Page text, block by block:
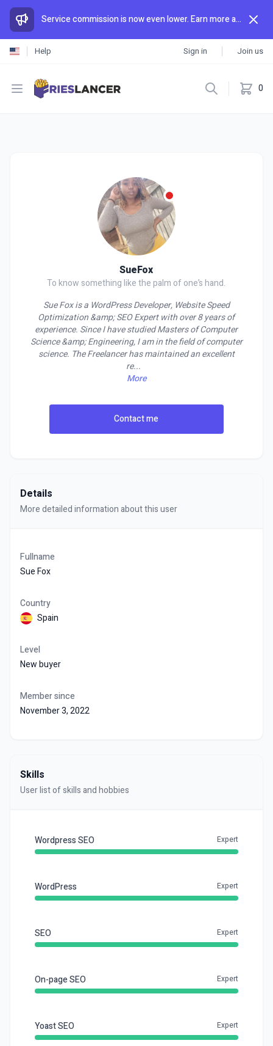
Service commission is now even lower. Earn more and spend less than anywhere else.
Help Sign in Join us
Open menu 0
SueFox
To know something like the palm of one’s hand.
Sue Fox is a WordPress Developer, Website Speed
Optimization &amp; SEO Expert with over 8 years of
experience. Since I have studied Masters of Computer
Science &amp; Engineering, I am in the field of computer
science. The Freelancer has maintained an excellent
re...
More
Contact me
Details
More detailed information about this user
Fullname
Sue Fox
Country
Spain
Level
New buyer
Member since
November 3, 2022
Skills
User list of skills and hobbies
Wordpress SEO Expert
WordPress Expert
SEO Expert
On-page SEO Expert
Yoast SEO Expert